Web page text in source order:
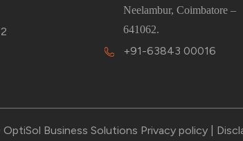
Neelambur, Coimbatore –
641062.
+91-63843 00016
Business Solutions Privacy policy|